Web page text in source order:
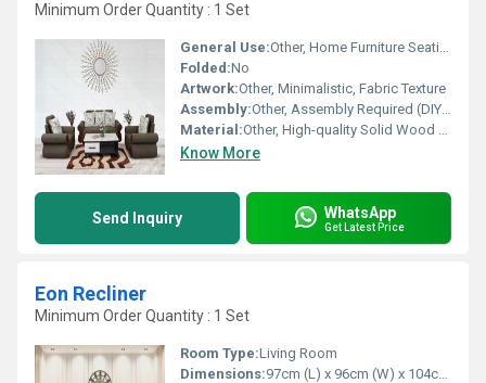
Minimum Order Quantity : 1 Set
General Use:Other, Home Furniture Seating
Folded:No
Artwork:Other, Minimalistic, Fabric Texture
Assembly:Other, Assembly Required (DIY Kit Included)
Material:Other, High-quality Solid Wood Frame, Premium Upholstery Fabric
Know More
Send Inquiry WhatsApp
Get Latest Price
Eon Recliner
Minimum Order Quantity : 1 Set
Room Type:Living Room
Dimensions:97cm (L) x 96cm (W) x 104cm (H)